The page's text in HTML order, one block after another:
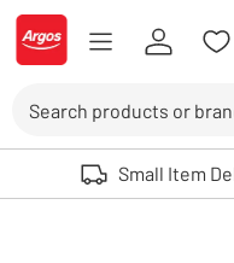
Skip to Content
Logo - go to homepage
Use up and down arrows to
Small Item